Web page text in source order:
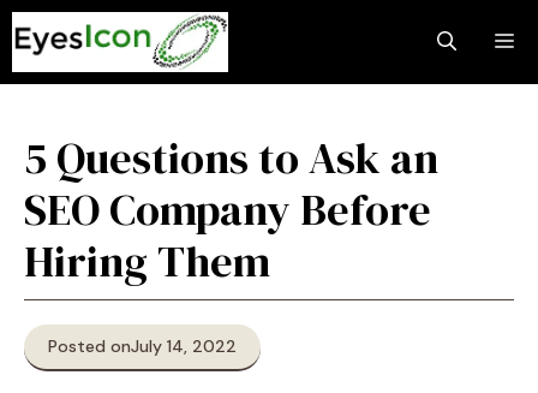
Skip
to
content
5 Questions to Ask an
SEO Company Before
Hiring Them
Posted onJuly 14, 2022